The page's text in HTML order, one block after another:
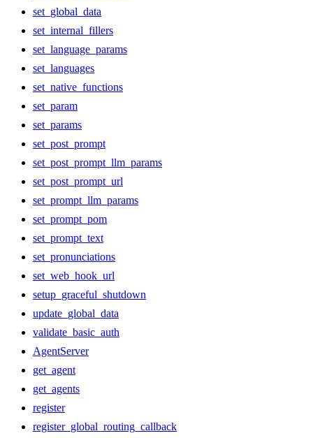
set_global_data
set_internal_fillers
set_language_params
set_languages
set_native_functions
set_param
set_params
set_post_prompt
set_post_prompt_llm_params
set_post_prompt_url
set_prompt_llm_params
set_prompt_pom
set_prompt_text
set_pronunciations
set_web_hook_url
setup_graceful_shutdown
update_global_data
validate_basic_auth
AgentServer
get_agent
get_agents
register
register_global_routing_callback